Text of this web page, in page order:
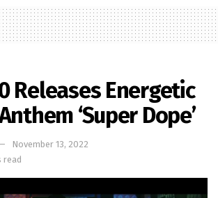
Releases Energetic
‘Super Dope’
November 13, 2022
read